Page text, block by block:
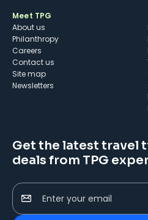
Meet TPG
About us
Philanthropy
Careers
Contact us
Site map
Newsletters
Get the latest travel
deals from TPG
Enter your email